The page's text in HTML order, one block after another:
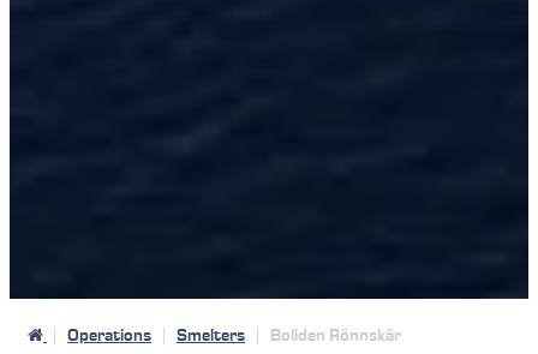
Operations Smelters Boliden Rönnskär